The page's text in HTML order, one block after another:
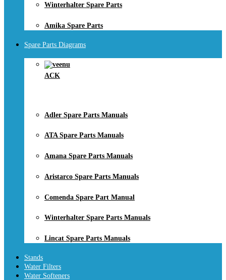
Winterhalter Spare Parts
Amika Spare Parts
Spare Parts Diagrams
ACK
Adler Spare Parts Manuals
ATA Spare Parts Manuals
Amana Spare Parts Manuals
Aristarco Spare Parts Manuals
Comenda Spare Part Manual
Winterhalter Spare Parts Manuals
Lincat Spare Parts Manuals
Stands
Water Filters
Water Softeners